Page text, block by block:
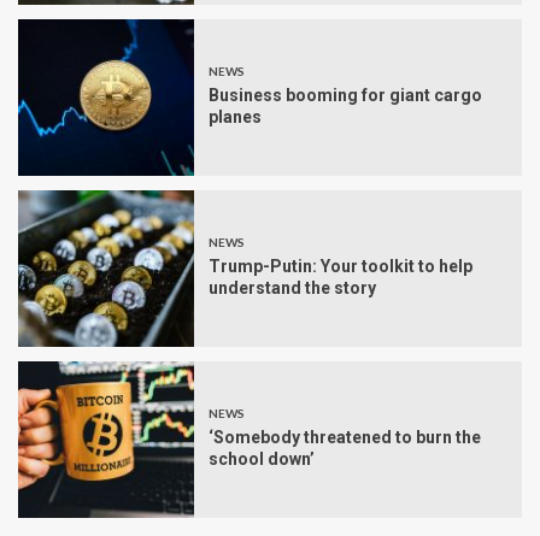
NEWS
Business booming for giant cargo
planes
NEWS
Trump-Putin: Your toolkit to help
understand the story
NEWS
‘Somebody threatened to burn the
school down’